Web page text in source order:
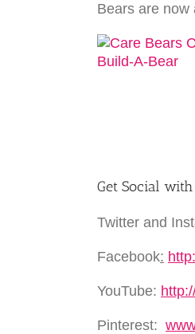
Bears are now
Get Social with
Twitter and
Facebook:
YouTube:
Pinterest: